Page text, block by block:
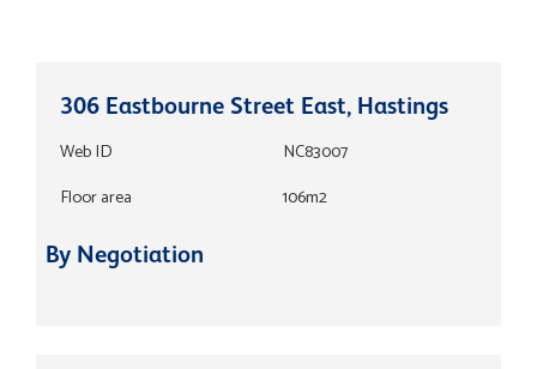
306 Eastbourne Street East, Hastings
Web ID
NC83007
Floor area
106m2
By Negotiation